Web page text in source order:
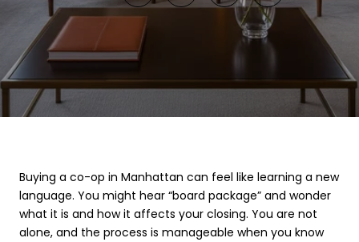
Buying a co-op in Manhattan can feel like learning a new
language. You might hear “board package” and wonder
what it is and how it affects your closing. You are not
alone, and the process is manageable when you know